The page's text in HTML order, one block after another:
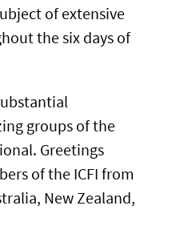
of extensive
the six days of
groups of the
Greetings
of the ICFI from
New Zealand,